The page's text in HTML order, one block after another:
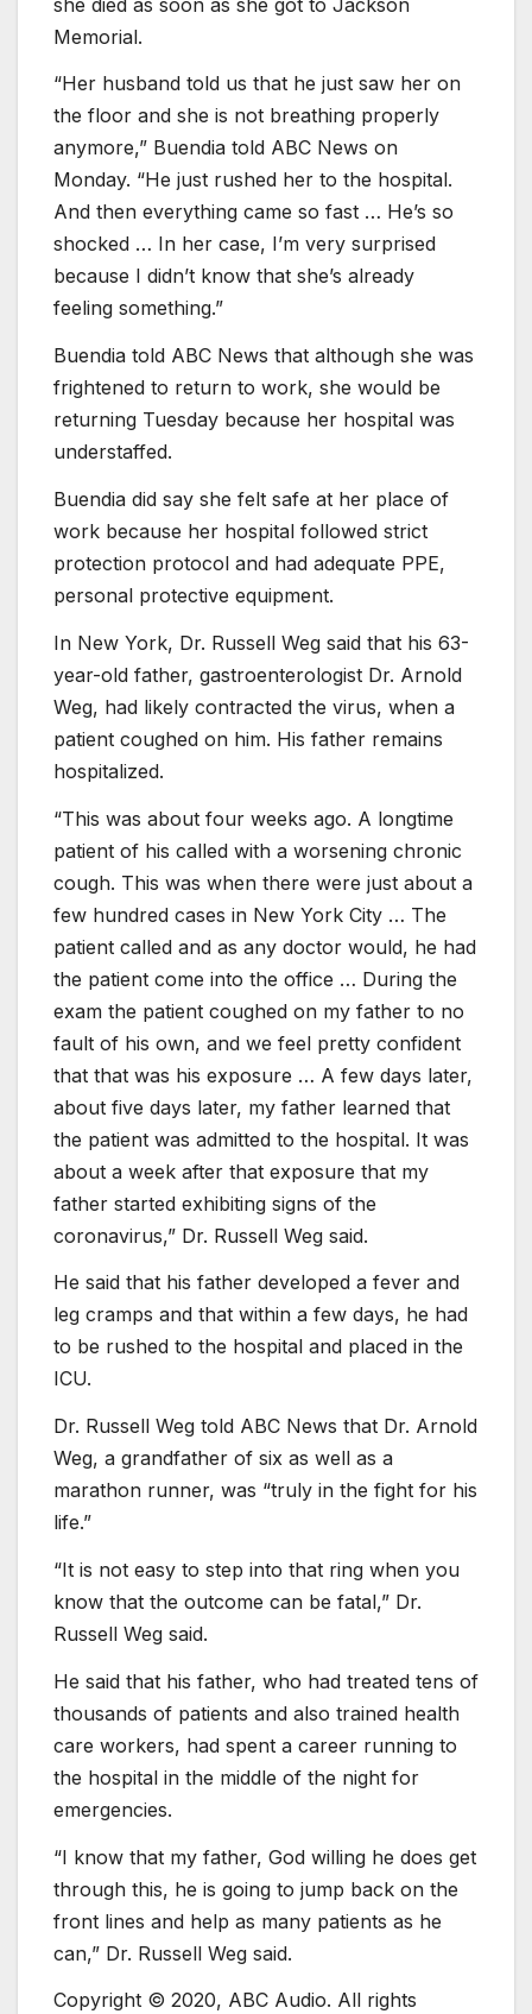
Memorial.
“Her husband told us that he just saw her on
the floor and she is not breathing properly
anymore,” Buendia told ABC News on
Monday. “He just rushed her to the hospital.
And then everything came so fast … He’s so
shocked … In her case, I’m very surprised
because I didn’t know that she’s already
feeling something.”
Buendia told ABC News that although she was
frightened to return to work, she would be
returning Tuesday because her hospital was
understaffed.
Buendia did say she felt safe at her place of
work because her hospital followed strict
protection protocol and had adequate PPE,
personal protective equipment.
In New York, Dr. Russell Weg said that his 63-
year-old father, gastroenterologist Dr. Arnold
Weg, had likely contracted the virus, when a
patient coughed on him. His father remains
hospitalized.
“This was about four weeks ago. A longtime
patient of his called with a worsening chronic
cough. This was when there were just about a
few hundred cases in New York City … The
patient called and as any doctor would, he had
the patient come into the office … During the
exam the patient coughed on my father to no
fault of his own, and we feel pretty confident
that that was his exposure … A few days later,
about five days later, my father learned that
the patient was admitted to the hospital. It was
about a week after that exposure that my
father started exhibiting signs of the
coronavirus,” Dr. Russell Weg said.
He said that his father developed a fever and
leg cramps and that within a few days, he had
to be rushed to the hospital and placed in the
ICU.
Dr. Russell Weg told ABC News that Dr. Arnold
Weg, a grandfather of six as well as a
marathon runner, was “truly in the fight for his
life.”
“It is not easy to step into that ring when you
know that the outcome can be fatal,” Dr.
Russell Weg said.
He said that his father, who had treated tens of
thousands of patients and also trained health
care workers, had spent a career running to
the hospital in the middle of the night for
emergencies.
“I know that my father, God willing he does get
through this, he is going to jump back on the
front lines and help as many patients as he
can,” Dr. Russell Weg said.
Copyright © 2020, ABC Audio. All rights